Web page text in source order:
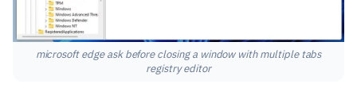
microsoft edge ask before closing a window with multiple tabs
registry editor